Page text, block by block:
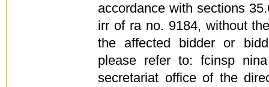
accordance with sections
irr of ra no. 9184, without
the affected bidder or
please refer to: fcinsp
secretariat office of the